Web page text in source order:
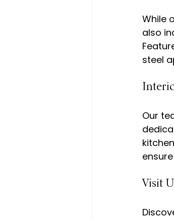
While
also
Our
Visit